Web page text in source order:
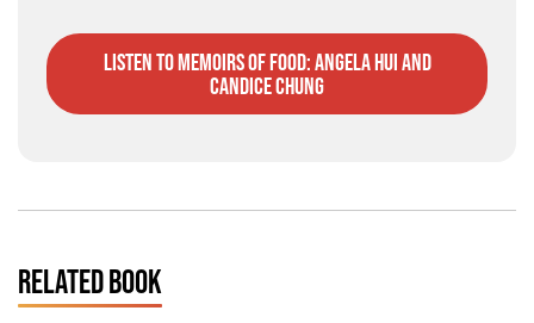
listen to Memoirs of Food: Angela Hui and
Candice Chung
RELATED BOOK